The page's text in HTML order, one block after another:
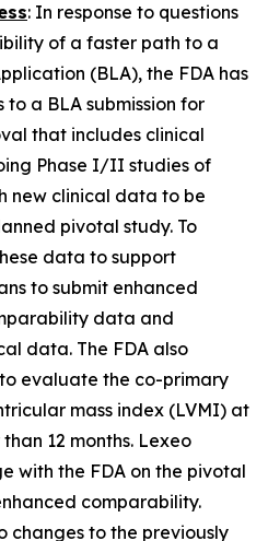
: In response to questions
of a faster path to a
(BLA), the FDA has
a BLA submission for
that includes clinical
Phase I/II studies of
new clinical data to be
pivotal study. To
data to support
to submit enhanced
data and
data. The FDA also
evaluate the co-primary
mass index (LVMI) at
12 months. Lexeo
with the FDA on the pivotal
comparability.
changes to the previously